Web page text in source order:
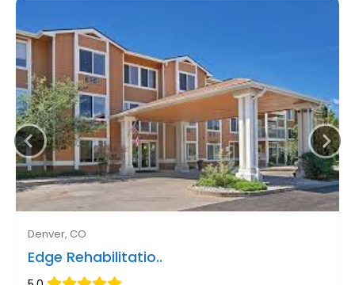
Denver, CO
Edge Rehabilitatio..